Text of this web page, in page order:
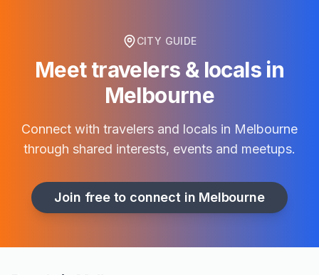
CITY GUIDE
Meet travelers & locals in
Melbourne
Connect with travelers and locals in Melbourne
through shared interests, events and meetups.
Join free to connect in Melbourne